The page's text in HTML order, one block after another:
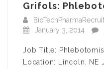
Grifols:
January 3, 2014
Job Title:
Location: Lincoln,